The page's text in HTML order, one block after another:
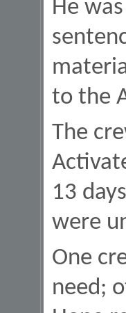
He
to the
The
13
were
One
need;